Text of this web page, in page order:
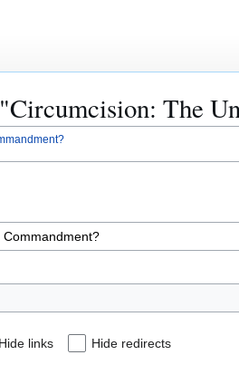
The
Hide links Hide redirects